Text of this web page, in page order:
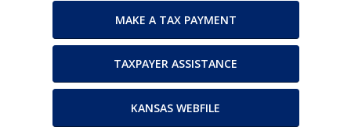
MAKE A TAX PAYMENT
TAXPAYER ASSISTANCE
KANSAS WEBFILE